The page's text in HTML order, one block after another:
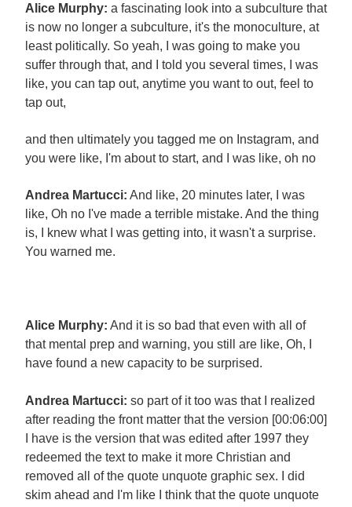
Alice Murphy: a fascinating look into a subculture that
is now no longer a subculture, it's the monoculture, at
least politically. So yeah, I was going to make you
suffer through that, and I told you several times, I was
like, you can tap out, anytime you want to out, feel to
tap out,
and then ultimately you tagged me on Instagram, and
you were like, I'm about to start, and I was like, oh no
Andrea Martucci: And like, 20 minutes later, I was
like, Oh no I've made a terrible mistake. And the thing
is, I knew what I was getting into, it wasn't a surprise.
You warned me.
Alice Murphy: And it is so bad that even with all of
that mental prep and warning, you still are like, Oh, I
have found a new capacity to be surprised.
Andrea Martucci: so part of it too was that I realized
after reading the front matter that the version [00:06:00]
I have is the version that was edited after 1997 they
redeemed the text to make it more Christian and
removed all of the quote unquote graphic sex. I did
skim ahead and I'm like I think that the quote unquote